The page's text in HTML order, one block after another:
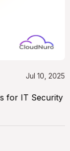
Jul 10, 2025
for IT Security